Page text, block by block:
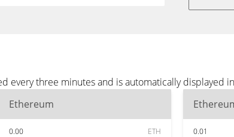
every three minutes and is automatically displayed
Ethereum
0.00 ETH 0.01